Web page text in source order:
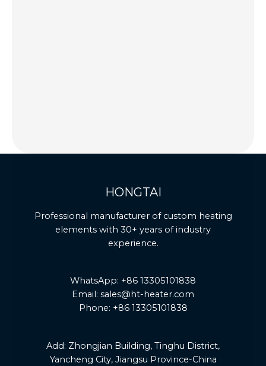
HONGTAI
Professional manufacturer of custom heating
elements with 30+ years of industry
experience.
WhatsApp: +86 13305101838
Email: sales@ht-heater.com
Phone: +86 13305101838
Add: Zhongjian Building, Tinghu District,
Yancheng City, Jiangsu Province-China